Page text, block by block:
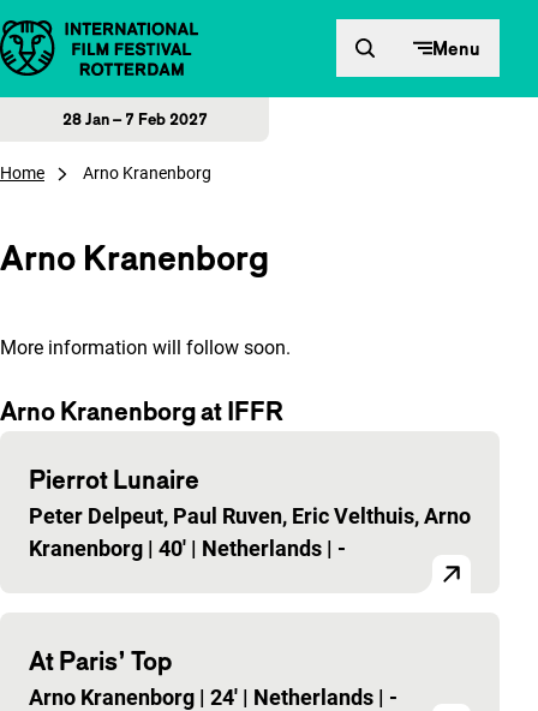
Skip to content Menu
28 Jan – 7 Feb 2027
Home Arno Kranenborg
Arno Kranenborg
More information will follow soon.
Arno Kranenborg at IFFR
Pierrot Lunaire
Peter Delpeut, Paul Ruven, Eric Velthuis, Arno
Kranenborg | 40' | Netherlands | -
At Paris’ Top
Arno Kranenborg | 24' | Netherlands | -